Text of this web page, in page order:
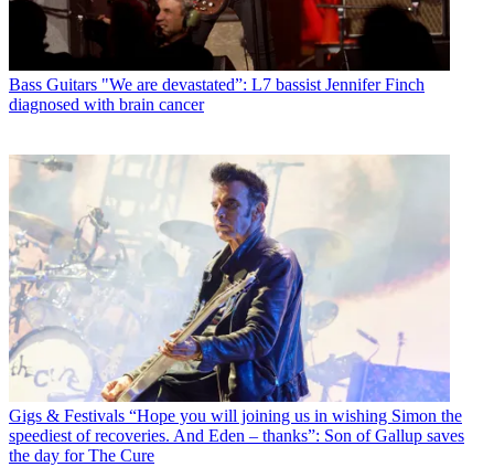
Bass Guitars "We are devastated”: L7 bassist Jennifer Finch
diagnosed with brain cancer
Gigs & Festivals “Hope you will joining us in wishing Simon the
speediest of recoveries. And Eden – thanks”: Son of Gallup saves
the day for The Cure